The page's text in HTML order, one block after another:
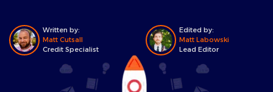
Written by:
Matt Cutsall
Credit Specialist
Edited by:
Matt Labowski
Lead Editor